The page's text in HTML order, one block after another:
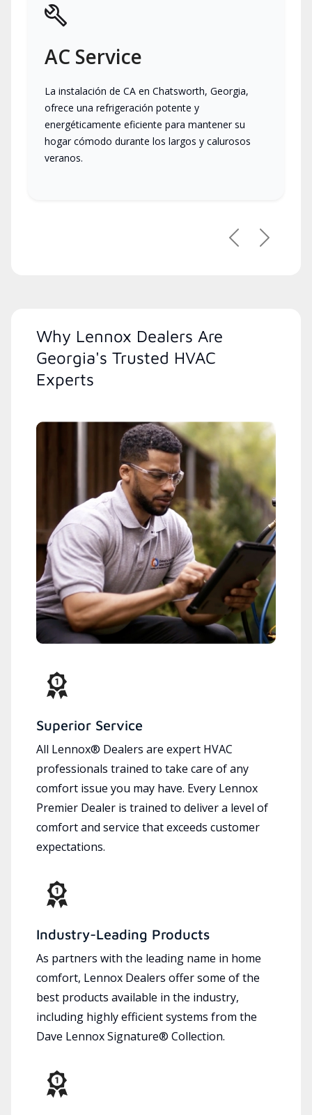
AC Service
La instalación de CA en Chatsworth, Georgia,
ofrece una refrigeración potente y
energéticamente eficiente para mantener su
hogar cómodo durante los largos y calurosos
veranos.
PreviousNext
Why Lennox Dealers Are
Georgia's Trusted HVAC
Experts
Superior Service
All Lennox® Dealers are expert HVAC
professionals trained to take care of any
comfort issue you may have. Every Lennox
Premier Dealer is trained to deliver a level of
comfort and service that exceeds customer
expectations.
Industry-Leading Products
As partners with the leading name in home
comfort, Lennox Dealers offer some of the
best products available in the industry,
including highly efficient systems from the
Dave Lennox Signature® Collection.